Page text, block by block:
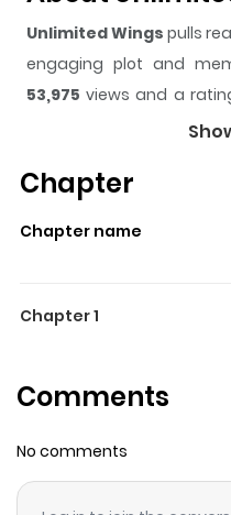
Unlimited Wings pulls
engaging plot and
53,975 views and a
strong following on
readers something to
surprising twist, an
time while reading.
Elizabeth Whitehead is
When she needed a
goes to Japan to a
Chapter
Chapter name
Chapter 1
Comments
No comments